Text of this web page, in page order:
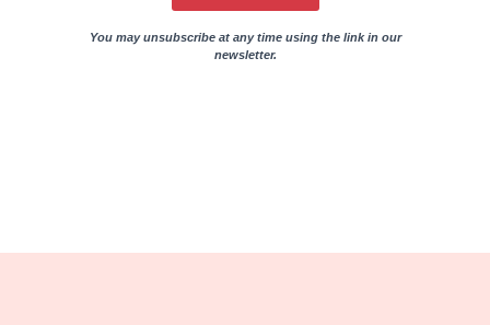
You may unsubscribe at any time using the link in our
newsletter.